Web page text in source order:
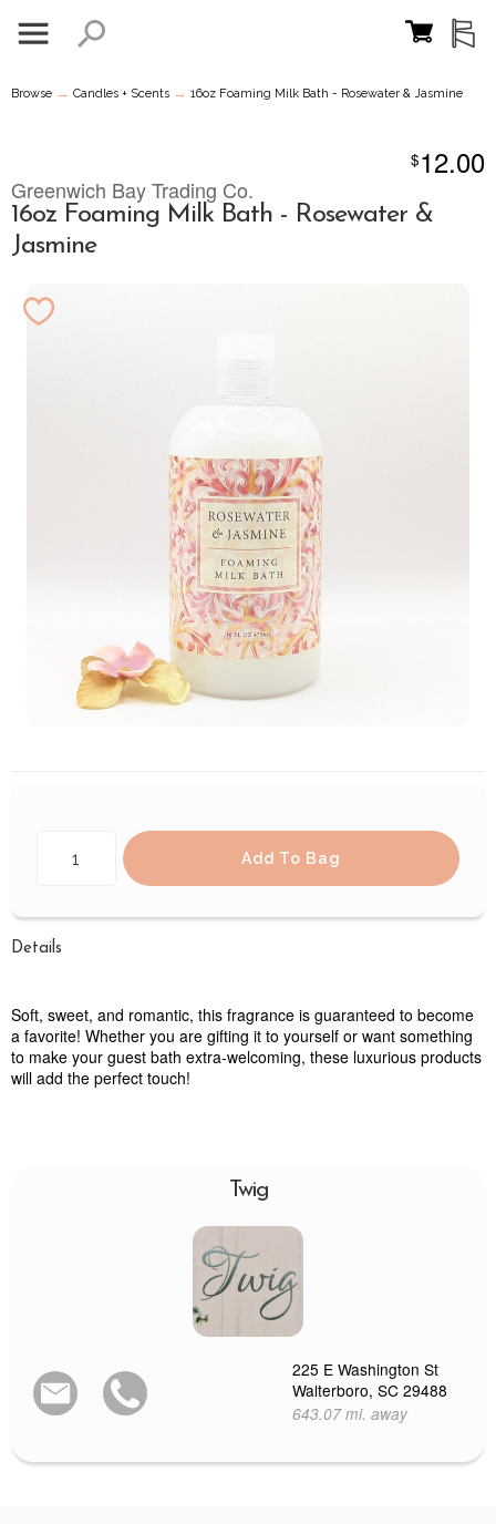
Browse → Candles + Scents → 16oz Foaming Milk Bath - Rosewater & Jasmine
$12.00
Greenwich Bay Trading Co.
16oz Foaming Milk Bath - Rosewater &
Jasmine
Add To Bag
Details
Soft, sweet, and romantic, this fragrance is guaranteed to become
a favorite! Whether you are gifting it to yourself or want something
to make your guest bath extra-welcoming, these luxurious products
will add the perfect touch!
Twig
225 E Washington St
Walterboro, SC 29488
643.07 mi. away